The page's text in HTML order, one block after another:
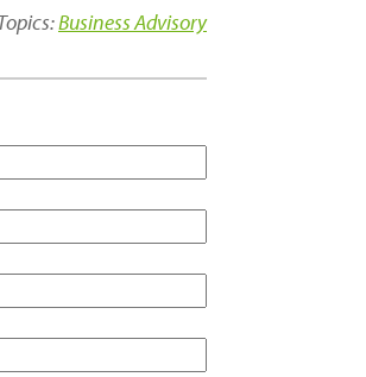
Business Advisory